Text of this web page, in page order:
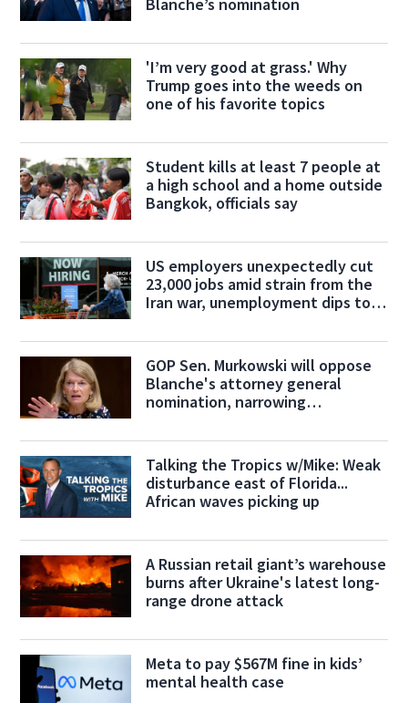
Blanche’s nomination
'I’m very good at grass.' Why
Trump goes into the weeds on
one of his favorite topics
Student kills at least 7 people at
a high school and a home outside
Bangkok, officials say
US employers unexpectedly cut
23,000 jobs amid strain from the
Iran war, unemployment dips to
GOP Sen. Murkowski will oppose
Blanche's attorney general
nomination, narrowing
Talking the Tropics w/Mike: Weak
disturbance east of Florida...
African waves picking up
A Russian retail giant’s warehouse
burns after Ukraine's latest long-
range drone attack
Meta to pay $567M fine in kids’
mental health case